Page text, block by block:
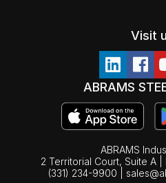
Visit
ABRAMS
ABRAMS
2 Territorial Court, Suite A
(331) 234-9900